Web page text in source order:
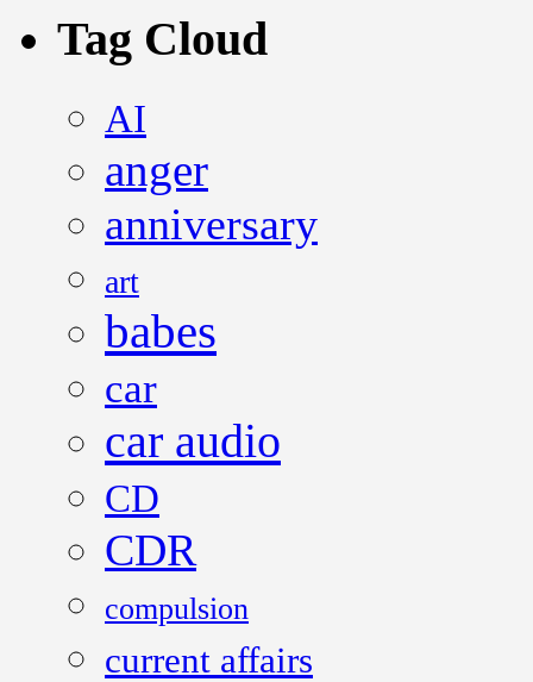
Tag Cloud
AI
anger
anniversary
art
babes
car
car audio
CD
CDR
compulsion
current affairs